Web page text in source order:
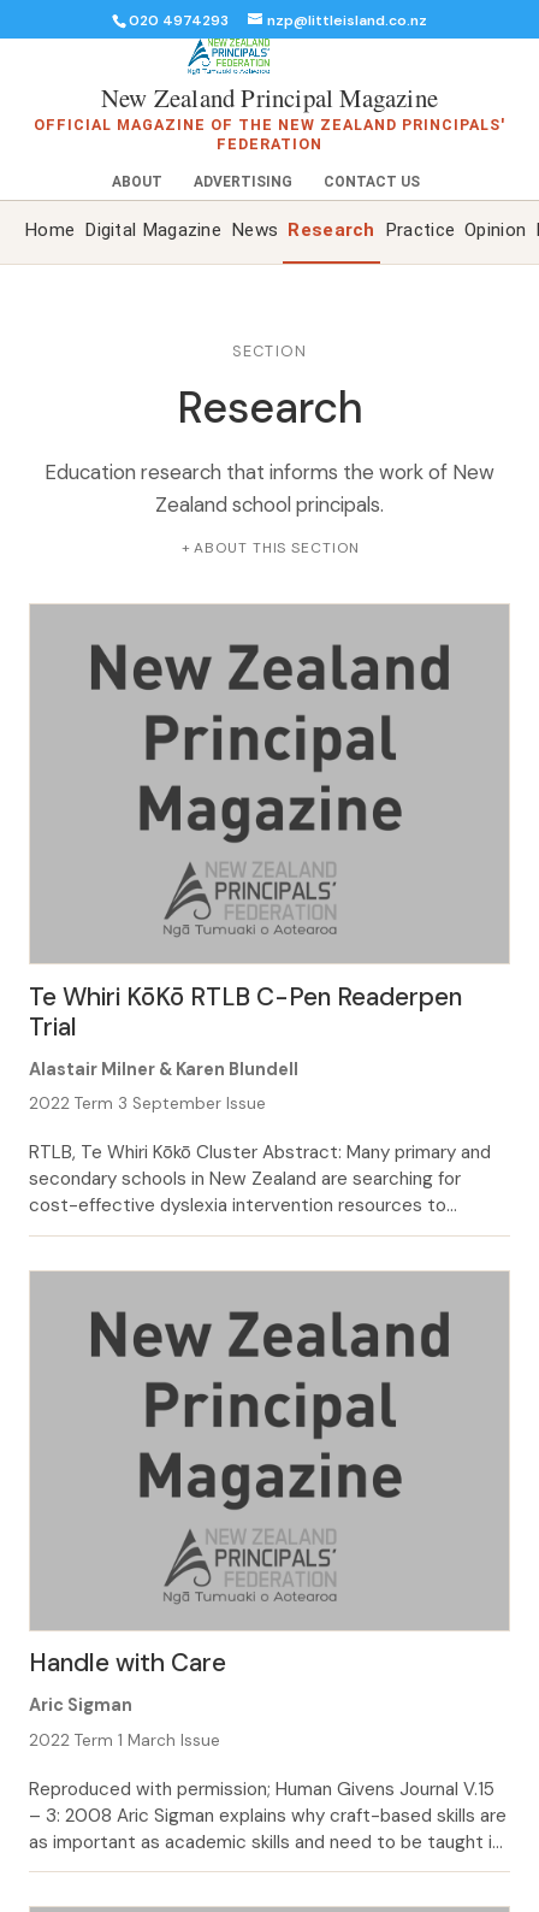
020 4974293 nzp@littleisland.co.nz
New Zealand Principal Magazine
OFFICIAL MAGAZINE OF THE NEW ZEALAND PRINCIPALS'
FEDERATION
ABOUT ADVERTISING CONTACT US
Home Digital Magazine News Research Practice Opinion
SECTION
Research
Education research that informs the work of New
Zealand school principals.
ABOUT THIS SECTION
Te Whiri KōKō RTLB C-Pen Readerpen
Trial
Alastair Milner & Karen Blundell
2022 Term 3 September Issue
RTLB, Te Whiri Kōkō Cluster Abstract: Many primary and
secondary schools in New Zealand are searching for
cost-effective dyslexia intervention resources to
address the needs of students who are at risk of failure in
dyslexic tendencies. Learning and […]
Handle with Care
Aric Sigman
2022 Term 1 March Issue
Reproduced with permission; Human Givens Journal V.15
– 3: 2008 Aric Sigman explains why craft-based skills are
as important as academic skills and need to be taught in
all schools. Craft-based curriculum subjects have never